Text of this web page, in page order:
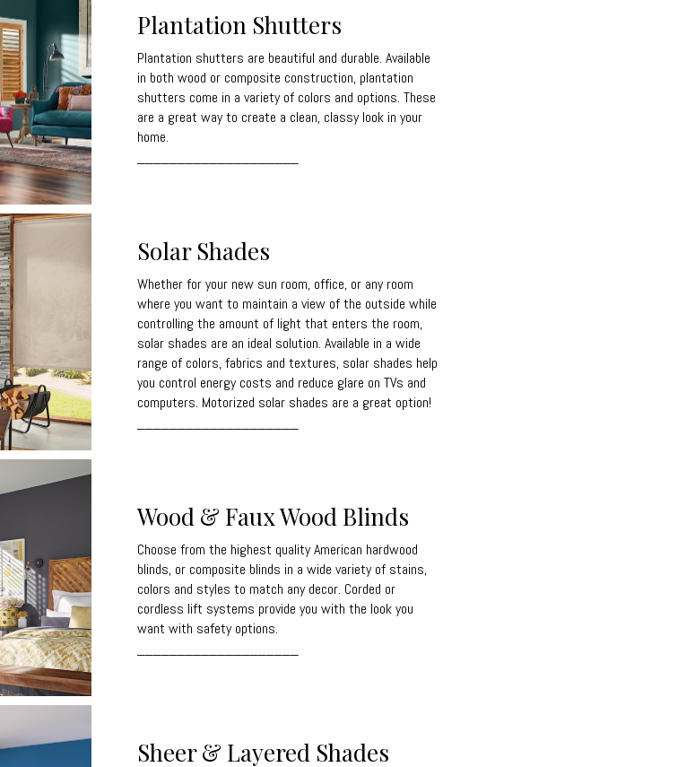
Plantation Shutters
Plantation shutters are beautiful and durable. Available
in both wood or composite construction, plantation
shutters come in a variety of colors and options. These
are a great way to create a clean, classy look in your
home.
Solar Shades
Whether for your new sun room, office, or any room
where you want to maintain a view of the outside while
controlling the amount of light that enters the room,
solar shades are an ideal solution. Available in a wide
range of colors, fabrics and textures, solar shades help
you control energy costs and reduce glare on TVs and
computers. Motorized solar shades are a great option!
Wood & Faux Wood Blinds
Choose from the highest quality American hardwood
blinds, or composite blinds in a wide variety of stains,
colors and styles to match any decor. Corded or
cordless lift systems provide you with the look you
want with safety options.
Sheer & Layered Shades